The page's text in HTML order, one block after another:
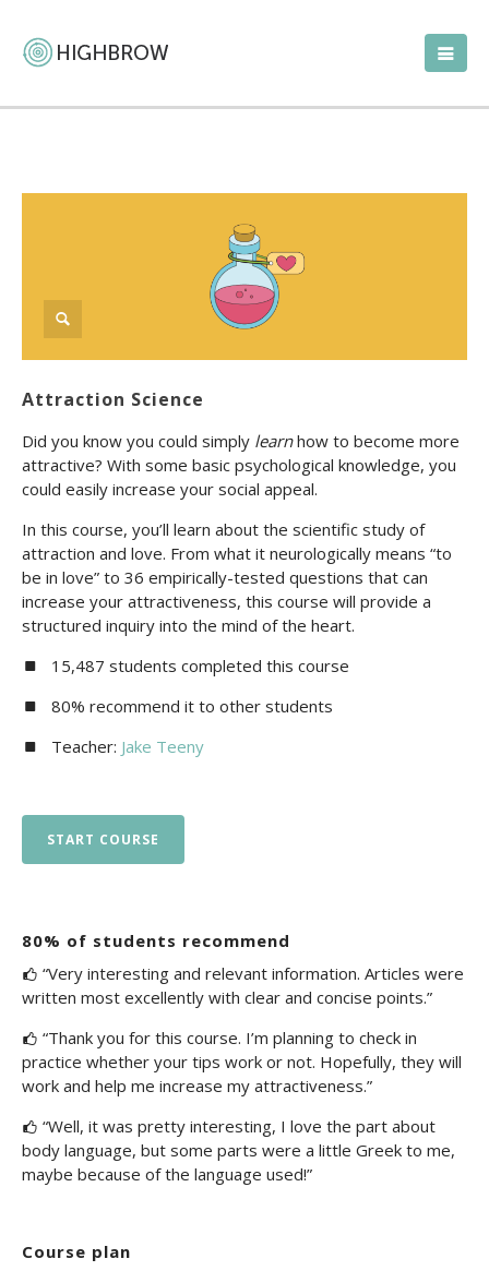
Attraction Science
Did you know you could simply learnhow to become more
attractive? With some basic psychological knowledge, you
could easily increase your social appeal.
In this course, you’ll learn about the scientific study of
attraction and love. From what it neurologically means “to
be in love” to 36 empirically-tested questions that can
increase your attractiveness, this course will provide a
structured inquiry into the mind of the heart.
15,487 students completed this course
80% recommend it to other students
Teacher: Jake Teeny
START COURSE
80% of students recommend
“Very interesting and relevant information. Articles were
written most excellently with clear and concise points.”
“Thank you for this course. I’m planning to check in
practice whether your tips work or not. Hopefully, they will
work and help me increase my attractiveness.”
“Well, it was pretty interesting, I love the part about
body language, but some parts were a little Greek to me,
maybe because of the language used!”
Course plan